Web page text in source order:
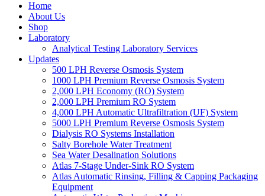
Home
About Us
Shop
Laboratory
Analytical Testing Laboratory Services
Updates
500 LPH Reverse Osmosis System
1000 LPH Premium Reverse Osmosis System
2,000 LPH Economy (RO) System
2,000 LPH Premium RO System
4,000 LPH Automatic Ultrafiltration (UF) System
5000 LPH Premium Reverse Osmosis System
Dialysis RO Systems Installation
Salty Borehole Water Treatment
Sea Water Desalination Solutions
Atlas 7-Stage Under-Sink RO System
Atlas Automatic Rinsing, Filling & Capping Packaging
Equipment